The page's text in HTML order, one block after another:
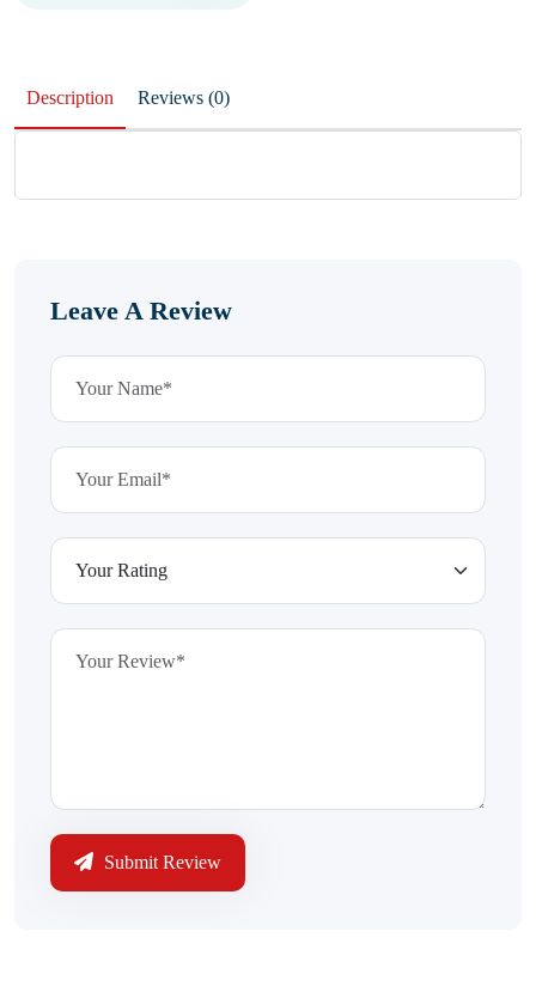
Description Reviews (0)
Leave A Review
Submit Review